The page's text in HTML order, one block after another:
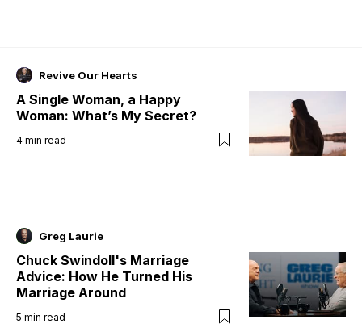
Revive Our Hearts
A Single Woman, a Happy
Woman: What’s My Secret?
4 min read
Greg Laurie
Chuck Swindoll's Marriage
Advice: How He Turned His
Marriage Around
5 min read